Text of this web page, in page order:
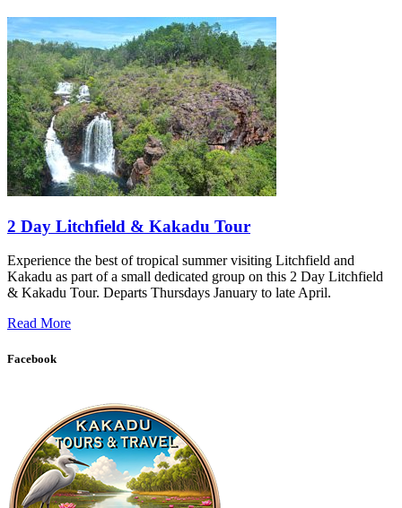
2 Day Litchfield & Kakadu Tour
Experience the best of tropical summer visiting Litchfield and
Kakadu as part of a small dedicated group on this 2 Day Litchfield
& Kakadu Tour. Departs Thursdays January to late April.
Read More
Facebook